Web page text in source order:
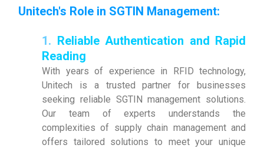
Unitech's Role in SGTIN Management:
1. Reliable Authentication and Rapid
Reading
With years of experience in RFID technology,
Unitech is a trusted partner for businesses
seeking reliable SGTIN management solutions.
Our team of experts understands the
complexities of supply chain management and
offers tailored solutions to meet your unique